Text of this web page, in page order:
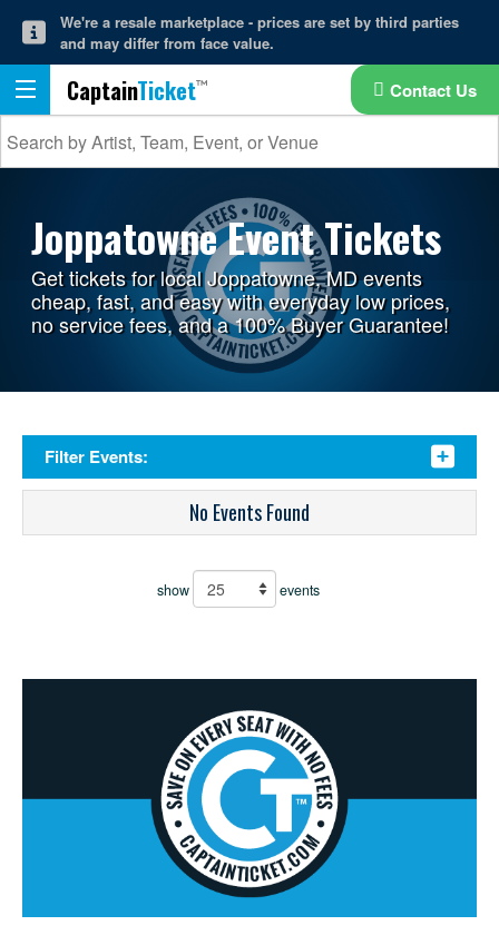
We're a resale marketplace - prices are set by third parties
and may differ from face value.
CaptainTicket Contact Us
Joppatowne Event Tickets
Get tickets for local Joppatowne, MD events
cheap, fast, and easy with everyday low prices,
no service fees, and a 100% Buyer Guarantee!
Filter Events:
No Events Found
show events